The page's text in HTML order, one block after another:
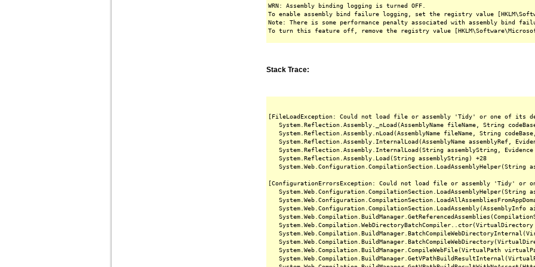
WRN: Assembly binding logging is turned OFF.
To enable assembly bind failure logging, set the registry value
Note: There is some performance penalty associated with assembly bind
Stack Trace:
[FileLoadException: Could not load file or assembly 'Tidy' or one of its
System.Reflection.Assembly._nLoad(AssemblyName fileName, String
System.Reflection.Assembly.nLoad(AssemblyName fileName, String
System.Reflection.Assembly.InternalLoad(AssemblyName assemblyRef,
System.Reflection.Assembly.InternalLoad(String assemblyString,
   System.Reflection.Assembly.Load(String assemblyString) +28
System.Web.Configuration.CompilationSection.LoadAssemblyHelper(String
[ConfigurationErrorsException: Could not load file or assembly 'Tidy' or
System.Web.Configuration.CompilationSection.LoadAssemblyHelper(String
System.Web.Configuration.CompilationSection.LoadAssembly(AssemblyInfo
System.Web.Compilation.WebDirectoryBatchCompiler..ctor(VirtualDirectory
System.Web.Compilation.BuildManager.CompileWebFile(VirtualPath